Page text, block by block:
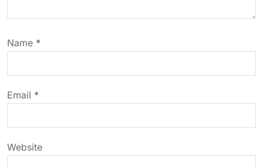
a
t
i
o
n
Name *
Email *
Website